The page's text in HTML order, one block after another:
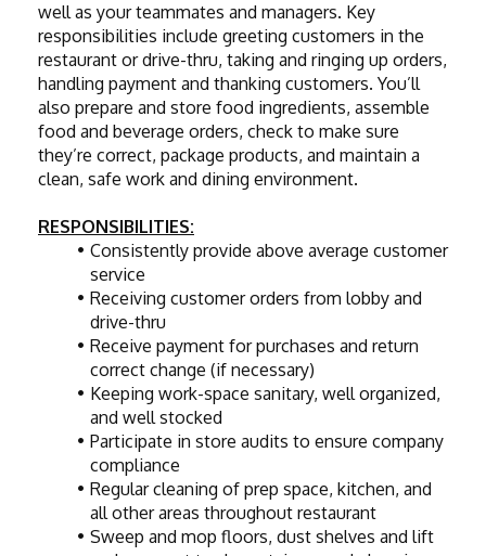
well as your teammates and managers. Key
responsibilities include greeting customers in the
restaurant or drive-thru, taking and ringing up orders,
handling payment and thanking customers. You’ll
also prepare and store food ingredients, assemble
food and beverage orders, check to make sure
they’re correct, package products, and maintain a
clean, safe work and dining environment.
RESPONSIBILITIES:
Consistently provide above average customer
service
Receiving customer orders from lobby and
drive-thru
Receive payment for purchases and return
correct change (if necessary)
Keeping work-space sanitary, well organized,
and well stocked
Participate in store audits to ensure company
compliance
Regular cleaning of prep space, kitchen, and
all other areas throughout restaurant
Sweep and mop floors, dust shelves and lift